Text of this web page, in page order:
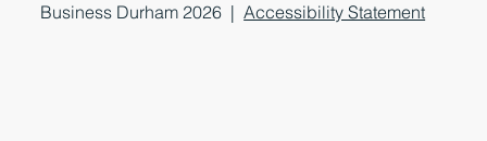
Business Durham 2026 |Accessibility Statement